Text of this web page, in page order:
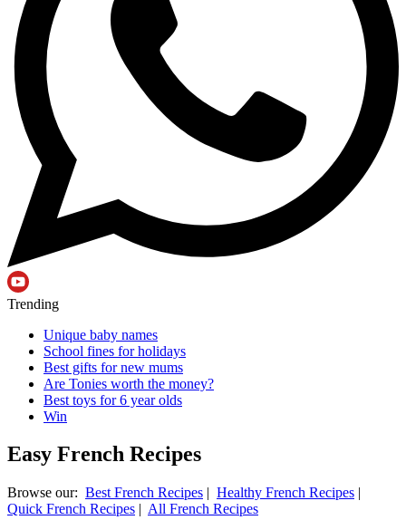
Trending
Unique baby names
School fines for holidays
Best gifts for new mums
Are Tonies worth the money?
Best toys for 6 year olds
Win
Easy French Recipes
Browse our: Best French Recipes | Healthy French Recipes |
Quick French Recipes | All French Recipes